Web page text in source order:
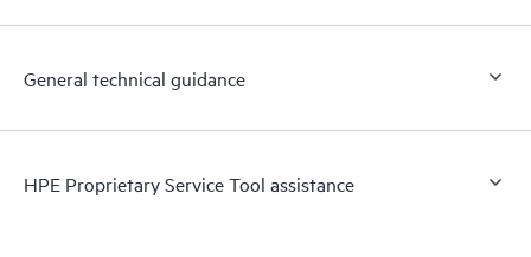
General technical guidance
HPE Proprietary Service Tool assistance